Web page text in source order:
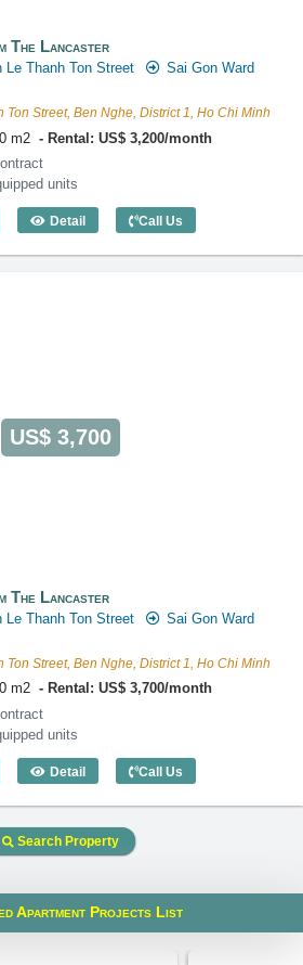
The Lancaster
Le Thanh Ton Street
Sai Gon Ward
Ton Street, Ben Nghe, District 1, Ho Chi Minh
m2
Rental: US$ 3,200/month
units
Detail
3 Bedroom The Lancaster (120m2) -
Call Us
US$ 3,700
The Lancaster
Le Thanh Ton Street
Sai Gon Ward
Ton Street, Ben Nghe, District 1, Ho Chi Minh
m2
Rental: US$ 3,700/month
units
Detail
3 Bedroom The Lancaster (170m2) -
Call Us
Search Property
Apartment Projects List